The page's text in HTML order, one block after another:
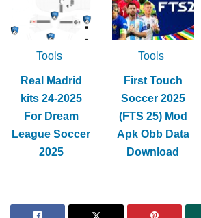
Tools
Real Madrid
kits 24-2025
For Dream
League Soccer
2025
Tools
First Touch
Soccer 2025
(FTS 25) Mod
Apk Obb Data
Download